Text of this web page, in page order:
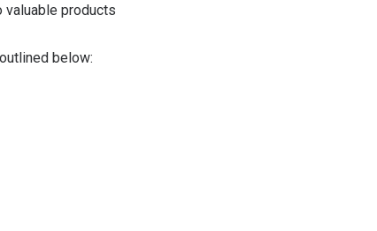
valuable products
below: